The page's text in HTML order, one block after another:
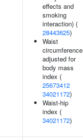
effects and
smoking
interaction) (
28443625)
Waist
circumference
adjusted for
body mass
index (
25673412
34021172)
Waist-hip
index (
34021172)